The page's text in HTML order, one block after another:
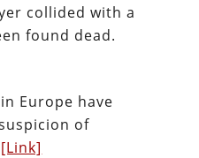
collided with a
found dead.
Europe have
of
[Link]